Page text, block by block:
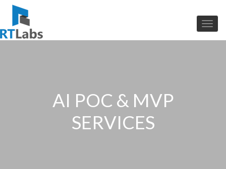
AI POC & MVP
SERVICES